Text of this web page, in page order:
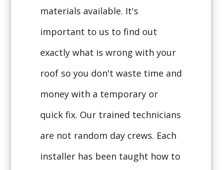
materials available. It's
important to us to find out
exactly what is wrong with your
roof so you don't waste time and
money with a temporary or
quick fix. Our trained technicians
are not random day crews. Each
installer has been taught how to